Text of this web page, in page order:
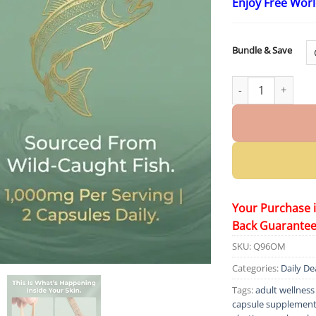
Bundle & Save
Claranova Labs
Your Purchase
Back Guarantee
SKU:Q96OM
Categories: Daily
Tags:adult
capsule supplement